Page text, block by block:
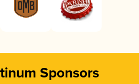
Sponsors